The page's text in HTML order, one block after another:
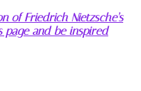
of Friedrich Nietzsche’s
page and be inspired